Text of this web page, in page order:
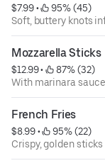
$7.99 •
95% (45)
Soft, buttery knots
Mozzarella Sticks
$12.99 •
87% (32)
With marinara sauce.
French Fries
$8.99 •
95% (22)
Crispy, golden sticks